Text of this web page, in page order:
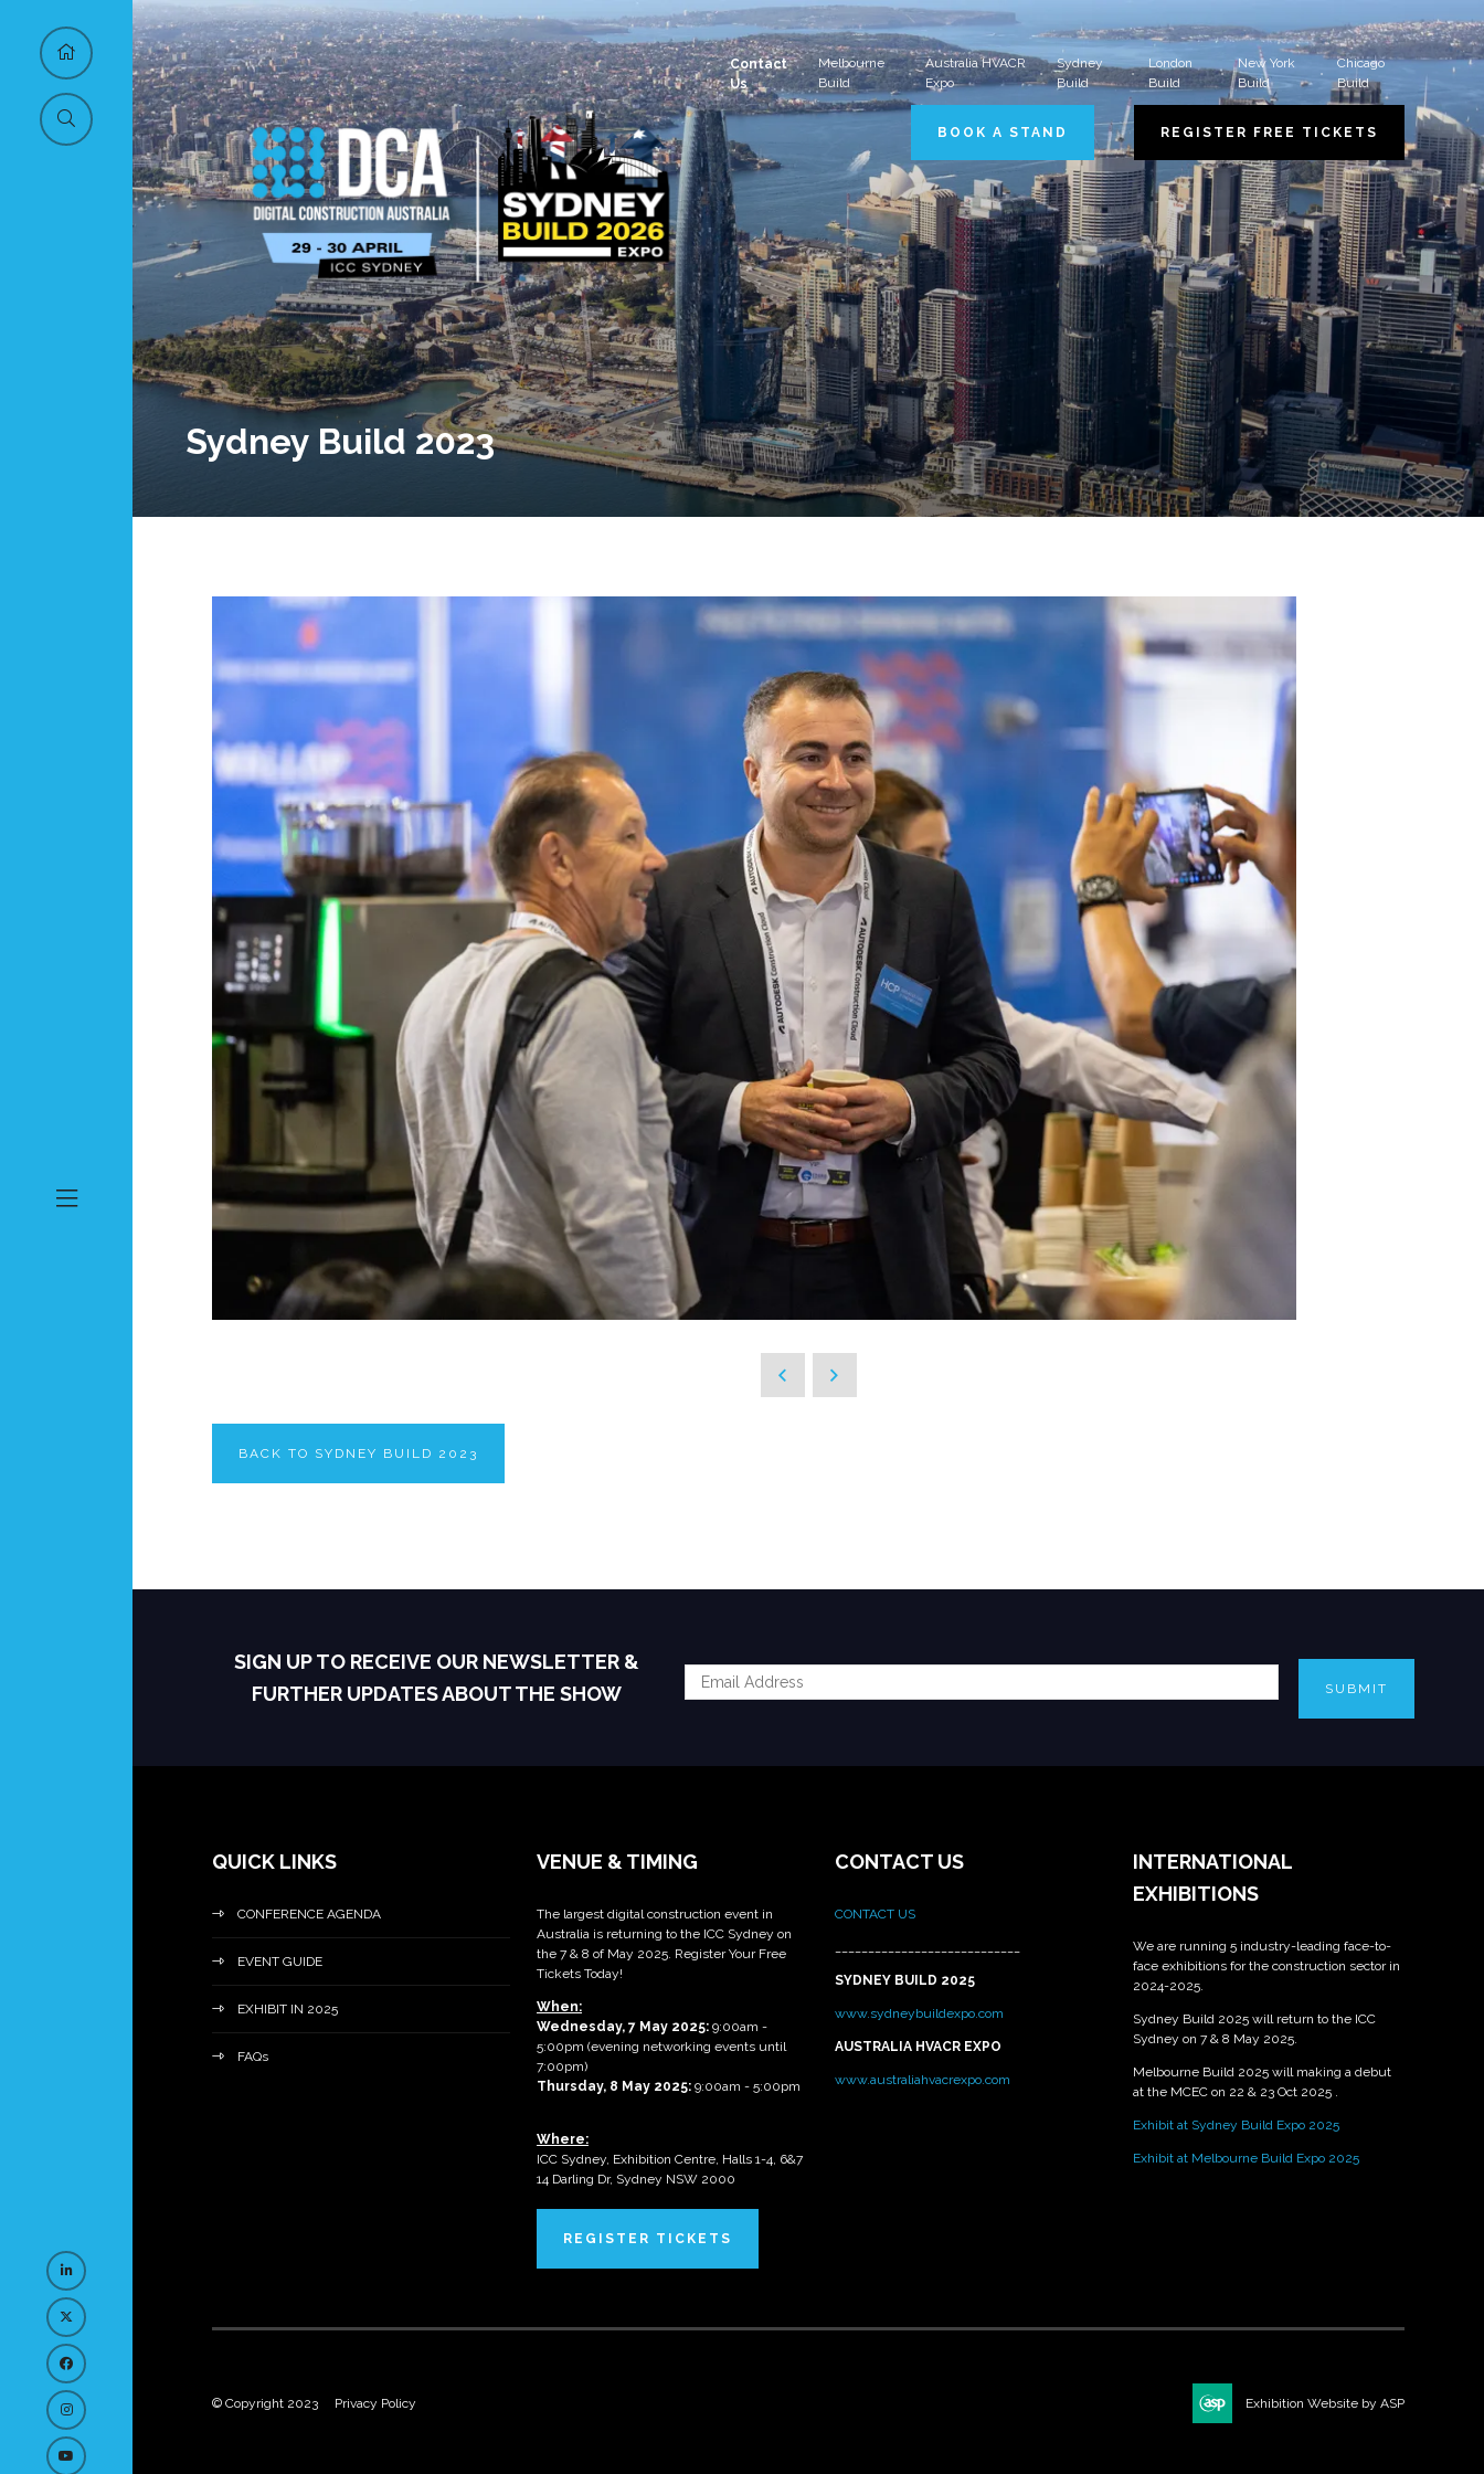
Contact
Us
Melbourne
Build
Australia HVACR
Expo
Sydney
Build
London
Build
New York
Build
Chicago
Build
BOOK A STAND REGISTER FREE TICKETS
Sydney Build 2023
BACK TO SYDNEY BUILD 2023
SIGN UP TO RECEIVE OUR NEWSLETTER &
FURTHER UPDATES ABOUT THE SHOW
SUBMIT
QUICK LINKS
CONFERENCE AGENDA
EVENT GUIDE
EXHIBIT IN 2025
FAQs
VENUE & TIMING
The largest digital construction event in
Australia is returning to the ICC Sydney on
the 7 & 8 of May 2025. Register Your Free
Tickets Today!
When:
Wednesday, 7 May 2025: 9:00am -
5:00pm (evening networking events until
7:00pm)
Thursday, 8 May 2025: 9:00am - 5:00pm
Where:
ICC Sydney, Exhibition Centre, Halls 1-4, 6&7
14 Darling Dr, Sydney NSW 2000
REGISTER TICKETS
CONTACT US
CONTACT US
SYDNEY BUILD 2025
www.sydneybuildexpo.com
AUSTRALIA HVACR EXPO
www.australiahvacrexpo.com
INTERNATIONAL
EXHIBITIONS
We are running 5 industry-leading face-to-
face exhibitions for the construction sector in
2024-2025.
Sydney Build 2025 will return to the ICC
Sydney on 7 & 8 May 2025.
Melbourne Build 2025 will making a debut
at the MCEC on 22 & 23 Oct 2025 .
Exhibit at Sydney Build Expo 2025
Exhibit at Melbourne Build Expo 2025
© Copyright 2023 Privacy Policy Exhibition Website by ASP